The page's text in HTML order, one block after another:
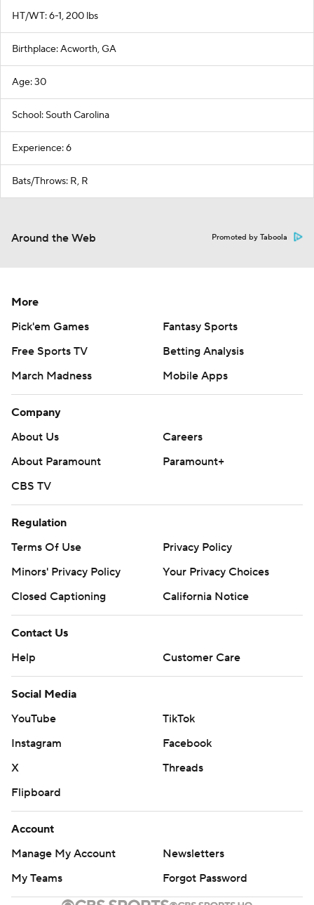
HT/WT: 6-1, 200 lbs
Birthplace: Acworth, GA
Age: 30
School: South Carolina
Experience: 6
Bats/Throws: R, R
Around the Web Promoted by Taboola
More
Pick'em Games
Fantasy Sports
Free Sports TV
Betting Analysis
March Madness
Mobile Apps
Company
About Us
Careers
About Paramount
Paramount+
CBS TV
Regulation
Terms Of Use
Privacy Policy
Minors' Privacy Policy
Your Privacy Choices
Closed Captioning
California Notice
Contact Us
Help
Customer Care
Social Media
YouTube
TikTok
Instagram
Facebook
X
Threads
Flipboard
Account
Manage My Account
Newsletters
My Teams
Forgot Password